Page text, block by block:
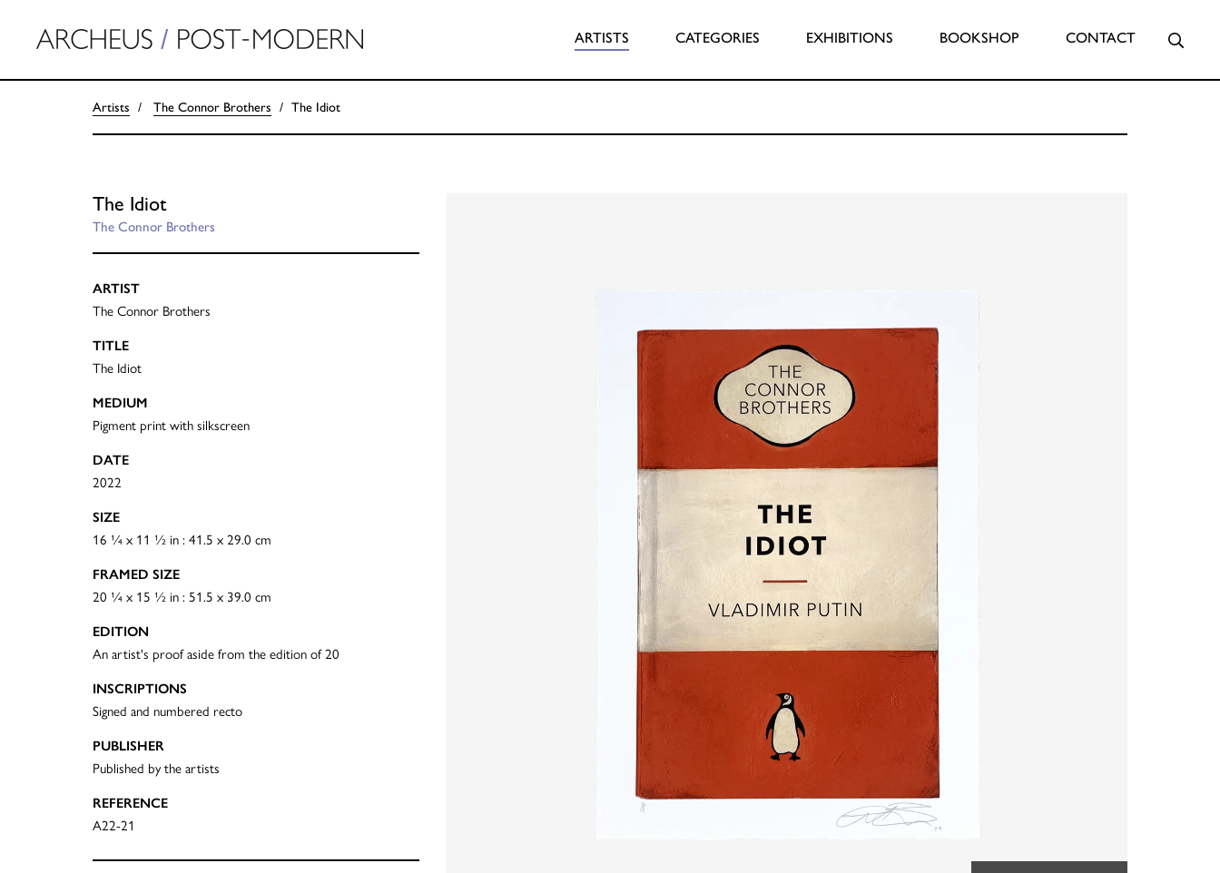
ARTISTS CATEGORIES EXHIBITIONS BOOKSHOP CONTACT
Artists The Connor Brothers The Idiot
The Idiot
The Connor Brothers
ARTIST
The Connor Brothers
TITLE
The Idiot
MEDIUM
Pigment print with silkscreen
DATE
2022
SIZE
16 ¼ x 11 ½ in : 41.5 x 29.0 cm
FRAMED SIZE
20 ¼ x 15 ½ in : 51.5 x 39.0 cm
EDITION
An artist's proof aside from the edition of 20
INSCRIPTIONS
Signed and numbered recto
PUBLISHER
Published by the artists
REFERENCE
A22-21